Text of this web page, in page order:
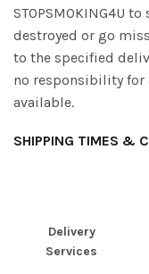
STOPSMOKING4U
destroyed or go
to the specified
no responsibility for
available.
SHIPPING TIMES &
Delivery
Services